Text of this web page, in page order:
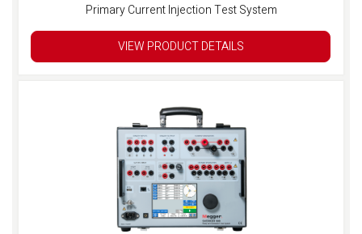
Primary Current Injection Test System
VIEW PRODUCT DETAILS